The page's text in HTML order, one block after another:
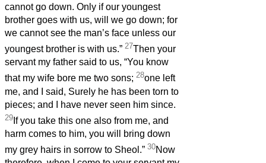
cannot go down. Only if our youngest
brother goes with us, will we go down; for
we cannot see the man’s face unless our
youngest brother is with us.” 27Then your
servant my father said to us, “You know
that my wife bore me two sons; 28one left
me, and I said, Surely he has been torn to
pieces; and I have never seen him since.
29 If you take this one also from me, and
harm comes to him, you will bring down
my grey hairs in sorrow to Sheol.” 30Now